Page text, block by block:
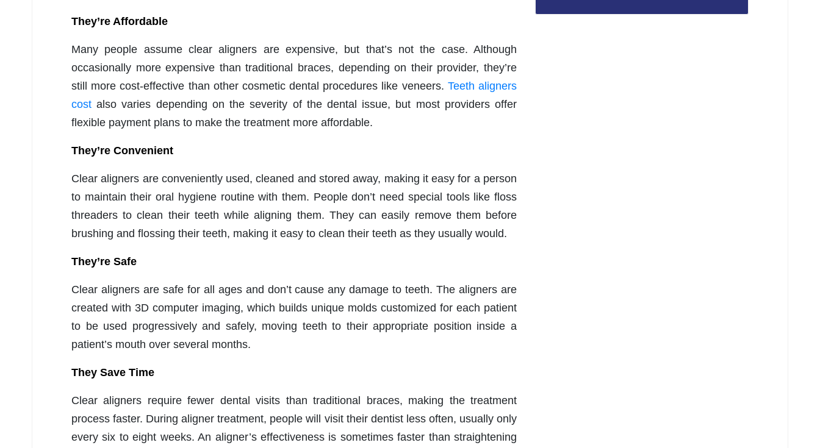
They’re Affordable
Many people assume clear aligners are expensive, but that’s not the case. Although
occasionally more expensive than traditional braces, depending on their provider, they’re
still more cost-effective than other cosmetic dental procedures like veneers. Teeth aligners
cost also varies depending on the severity of the dental issue, but most providers offer
flexible payment plans to make the treatment more affordable.
They’re Convenient
Clear aligners are conveniently used, cleaned and stored away, making it easy for a person
to maintain their oral hygiene routine with them. People don’t need special tools like floss
threaders to clean their teeth while aligning them. They can easily remove them before
brushing and flossing their teeth, making it easy to clean their teeth as they usually would.
They’re Safe
Clear aligners are safe for all ages and don’t cause any damage to teeth. The aligners are
created with 3D computer imaging, which builds unique molds customized for each patient
to be used progressively and safely, moving teeth to their appropriate position inside a
patient’s mouth over several months.
They Save Time
Clear aligners require fewer dental visits than traditional braces, making the treatment
process faster. During aligner treatment, people will visit their dentist less often, usually only
every six to eight weeks. An aligner’s effectiveness is sometimes faster than straightening